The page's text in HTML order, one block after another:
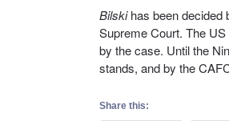
Bilskihas been decided
Supreme Court. The
by the case. Until the
stands, and by the
Share this: